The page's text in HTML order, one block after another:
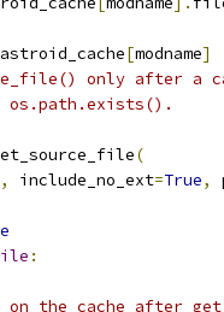
astroid_cache[modname]
only after a
(
, include_no_ext=True,
:
on the cache after